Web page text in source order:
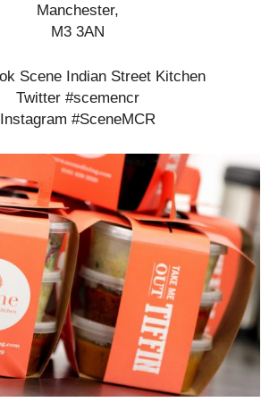
Manchester,
M3 3AN
Scene Indian Street Kitchen
Twitter #scemencr
Instagram #SceneMCR